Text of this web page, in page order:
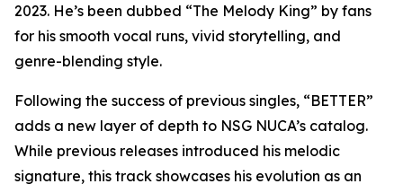
2023. He’s been dubbed “The Melody King” by fans
for his smooth vocal runs, vivid storytelling, and
genre-blending style.
Following the success of previous singles, “BETTER”
adds a new layer of depth to NSG NUCA’s catalog.
While previous releases introduced his melodic
signature, this track showcases his evolution as an